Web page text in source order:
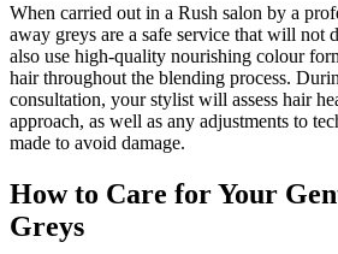
When carried out in a Rush salon by a
away greys are a safe service that will not
also use high-quality nourishing colour
hair throughout the blending process.
consultation, your stylist will assess hair
approach, as well as any adjustments to
made to avoid damage.
How to Care for Your
Greys